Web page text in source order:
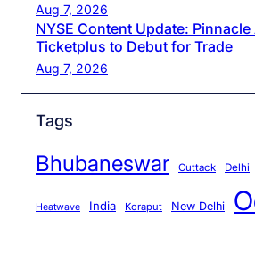
Aug 7, 2026
NYSE Content Update:
Ticketplus to Debut for Trade
Aug 7, 2026
Tags
Bhubaneswar Cuttack Delhi
Heatwave India Koraput New Delhi